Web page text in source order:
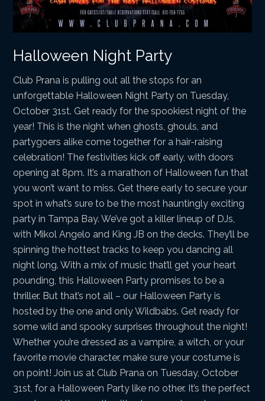
Halloween Night Party
Club Prana is pulling out all the stops for an
unforgettable Halloween Night Party on Tuesday,
October 31st. Get ready for the spookiest night of the
year! This is the night when ghosts, ghouls, and
partygoers alike come together for a hair-raising
celebration! The festivities kick off early, with doors
opening at 8pm. It’s a marathon of Halloween fun that
you won’t want to miss. Get there early to secure your
spot in what’s sure to be the most hauntingly exciting
party in Tampa Bay. We’ve got a killer lineup of DJs,
with Mikol Angelo and King JB on the decks. They’ll be
spinning the hottest tracks to keep you dancing all
night long. With a mix of music that’ll get your heart
pounding, this Halloween Party promises to be a
thriller. But that’s not all – our Halloween Party is
hosted by the one and only Wildbabs. Get ready for
some wild and spooky surprises throughout the night!
Whether you’re dressed as a vampire, a witch, or your
favorite movie character, make sure your costume is
on point! Join us at Club Prana on Tuesday, October
31st, for a Halloween Party like no other. It’s the perfect